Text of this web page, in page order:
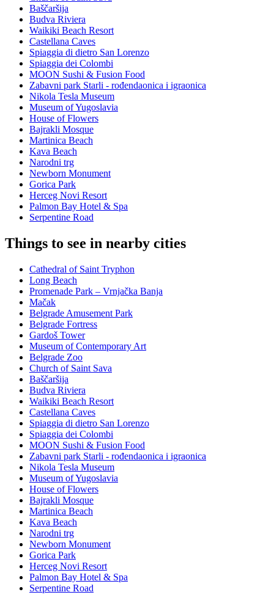
Baščaršija
Budva Riviera
Waikiki Beach Resort
Castellana Caves
Spiaggia di dietro San Lorenzo
Spiaggia dei Colombi
MOON Sushi & Fusion Food
Zabavni park Starli - rođendaonica i igraonica
Nikola Tesla Museum
Museum of Yugoslavia
House of Flowers
Bajrakli Mosque
Martinica Beach
Kava Beach
Narodni trg
Newborn Monument
Gorica Park
Herceg Novi Resort
Palmon Bay Hotel & Spa
Serpentine Road
Things to see in nearby cities
Cathedral of Saint Tryphon
Long Beach
Promenade Park – Vrnjačka Banja
Mačak
Belgrade Amusement Park
Belgrade Fortress
Gardoš Tower
Museum of Contemporary Art
Belgrade Zoo
Church of Saint Sava
Baščaršija
Budva Riviera
Waikiki Beach Resort
Castellana Caves
Spiaggia di dietro San Lorenzo
Spiaggia dei Colombi
MOON Sushi & Fusion Food
Zabavni park Starli - rođendaonica i igraonica
Nikola Tesla Museum
Museum of Yugoslavia
House of Flowers
Bajrakli Mosque
Martinica Beach
Kava Beach
Narodni trg
Newborn Monument
Gorica Park
Herceg Novi Resort
Palmon Bay Hotel & Spa
Serpentine Road